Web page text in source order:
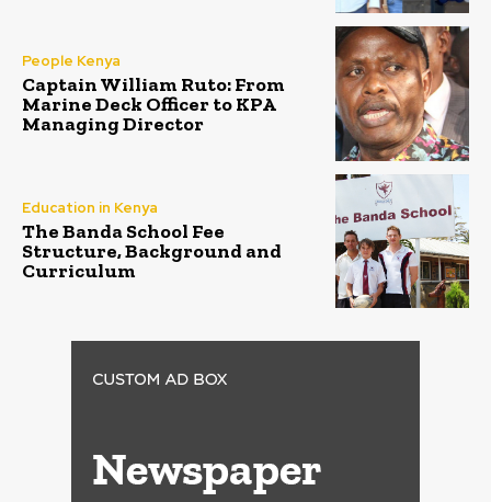
People Kenya
Captain William Ruto: From
Marine Deck Officer to KPA
Managing Director
Education in Kenya
The Banda School Fee
Structure, Background and
Curriculum